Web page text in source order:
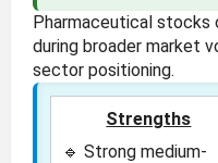
Pharmaceutical stocks
during broader market
sector positioning.
Strengths
🔹 Strong medium-